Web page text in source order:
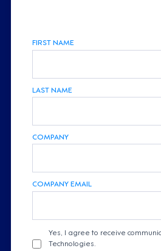
FIRST NAME
LAST NAME
COMPANY
COMPANY EMAIL
Yes, I agree to receive
Technologies.